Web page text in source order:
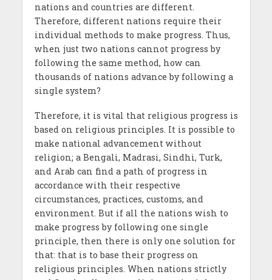
nations and countries are different.
Therefore, different nations require their
individual methods to make progress. Thus,
when just two nations cannot progress by
following the same method, how can
thousands of nations advance by following a
single system?
Therefore, it is vital that religious progress is
based on religious principles. It is possible to
make national advancement without
religion; a Bengali, Madrasi, Sindhi, Turk,
and Arab can find a path of progress in
accordance with their respective
circumstances, practices, customs, and
environment. But if all the nations wish to
make progress by following one single
principle, then there is only one solution for
that: that is to base their progress on
religious principles. When nations strictly